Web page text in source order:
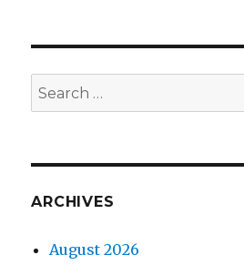
Search
for:
ARCHIVES
August 2026